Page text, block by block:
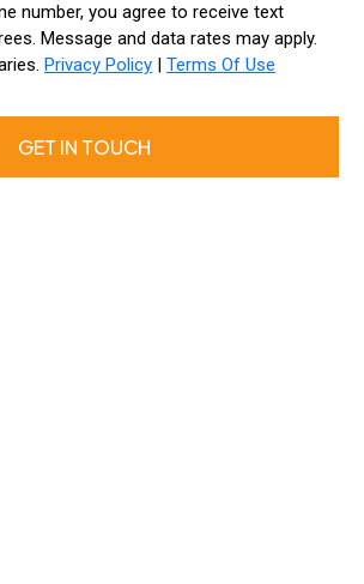
number, you agree to receive text
Message and data rates may apply.
Privacy Policy | Terms Of Use
GET IN TOUCH